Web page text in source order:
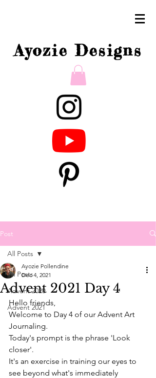
Ayozie Designs
Post
All Posts
Advent 2020
Advent 2021
All Posts
Advent 2021 Day 4
Ayozie Pollendine
Dec 4, 2021
Hello friends,
Welcome to Day 4 of our Advent Art
Journaling.
Today's prompt is the phrase 'Look
closer'.
It's an exercise in training our eyes to
see beyond what's immediately